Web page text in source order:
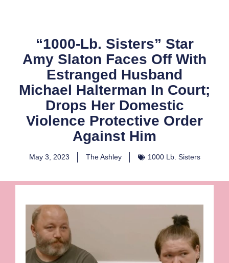
“1000-Lb. Sisters” Star
Amy Slaton Faces Off With
Estranged Husband
Michael Halterman In Court;
Drops Her Domestic
Violence Protective Order
Against Him
May 3, 2023 The Ashley 1000 Lb. Sisters